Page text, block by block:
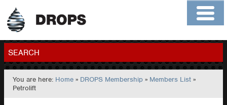
Home
Contact
Members
SEARCH
GO
You are here: Home » DROPS Membership » Members List »
Petrolift